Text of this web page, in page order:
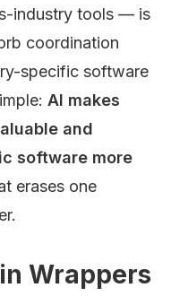
industry tools — is
coordination
specific software
AI makes
and
software more
erases one
Wrappers